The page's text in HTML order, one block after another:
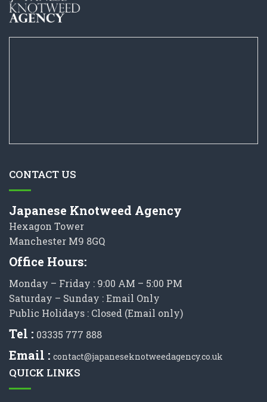
CONTACT US
Japanese Knotweed Agency
Hexagon Tower
Manchester M9 8GQ
Office Hours:
Monday – Friday : 9:00 AM – 5:00 PM
Saturday – Sunday : Email Only
Public Holidays : Closed (Email only)
Tel : 03335 777 888
Email : contact@japaneseknotweedagency.co.uk
QUICK LINKS